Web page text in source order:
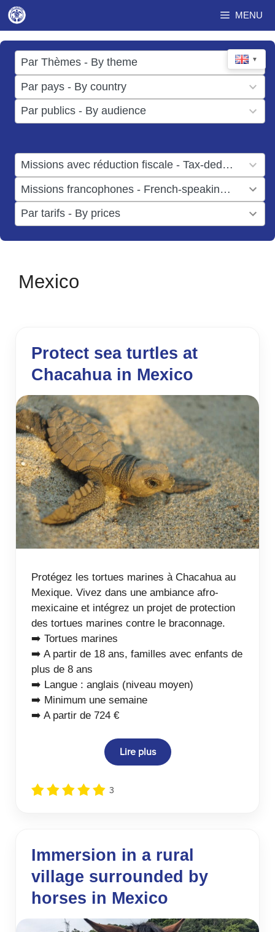
Skip
content
MENU
▼
Par Thèmes - By theme
17
results
available
Par pays - By country
49
results
available
Par publics - By audience
results
Missions avec réduction fiscale - Tax-deductible missions
result
available
Missions francophones - French-speaking missions
result
available
Par tarifs - By prices
results
available
Mexico
Protect sea turtles at
Chacahua in Mexico
Protégez les tortues marines à Chacahua au
Mexique. Vivez dans une ambiance afro-
mexicaine et intégrez un projet de protection
des tortues marines contre le braconnage.
➡️ Tortues marines
➡️ A partir de 18 ans, familles avec enfants de
plus de 8 ans
➡️ Langue : anglais (niveau moyen)
➡️ Minimum une semaine
➡️ A partir de 724 €
Lire plus
3
Immersion in a rural
village surrounded by
horses in Mexico